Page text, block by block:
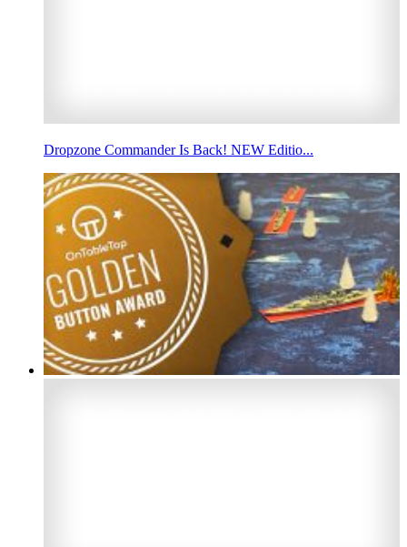
Dropzone Commander Is Back! NEW Editio...